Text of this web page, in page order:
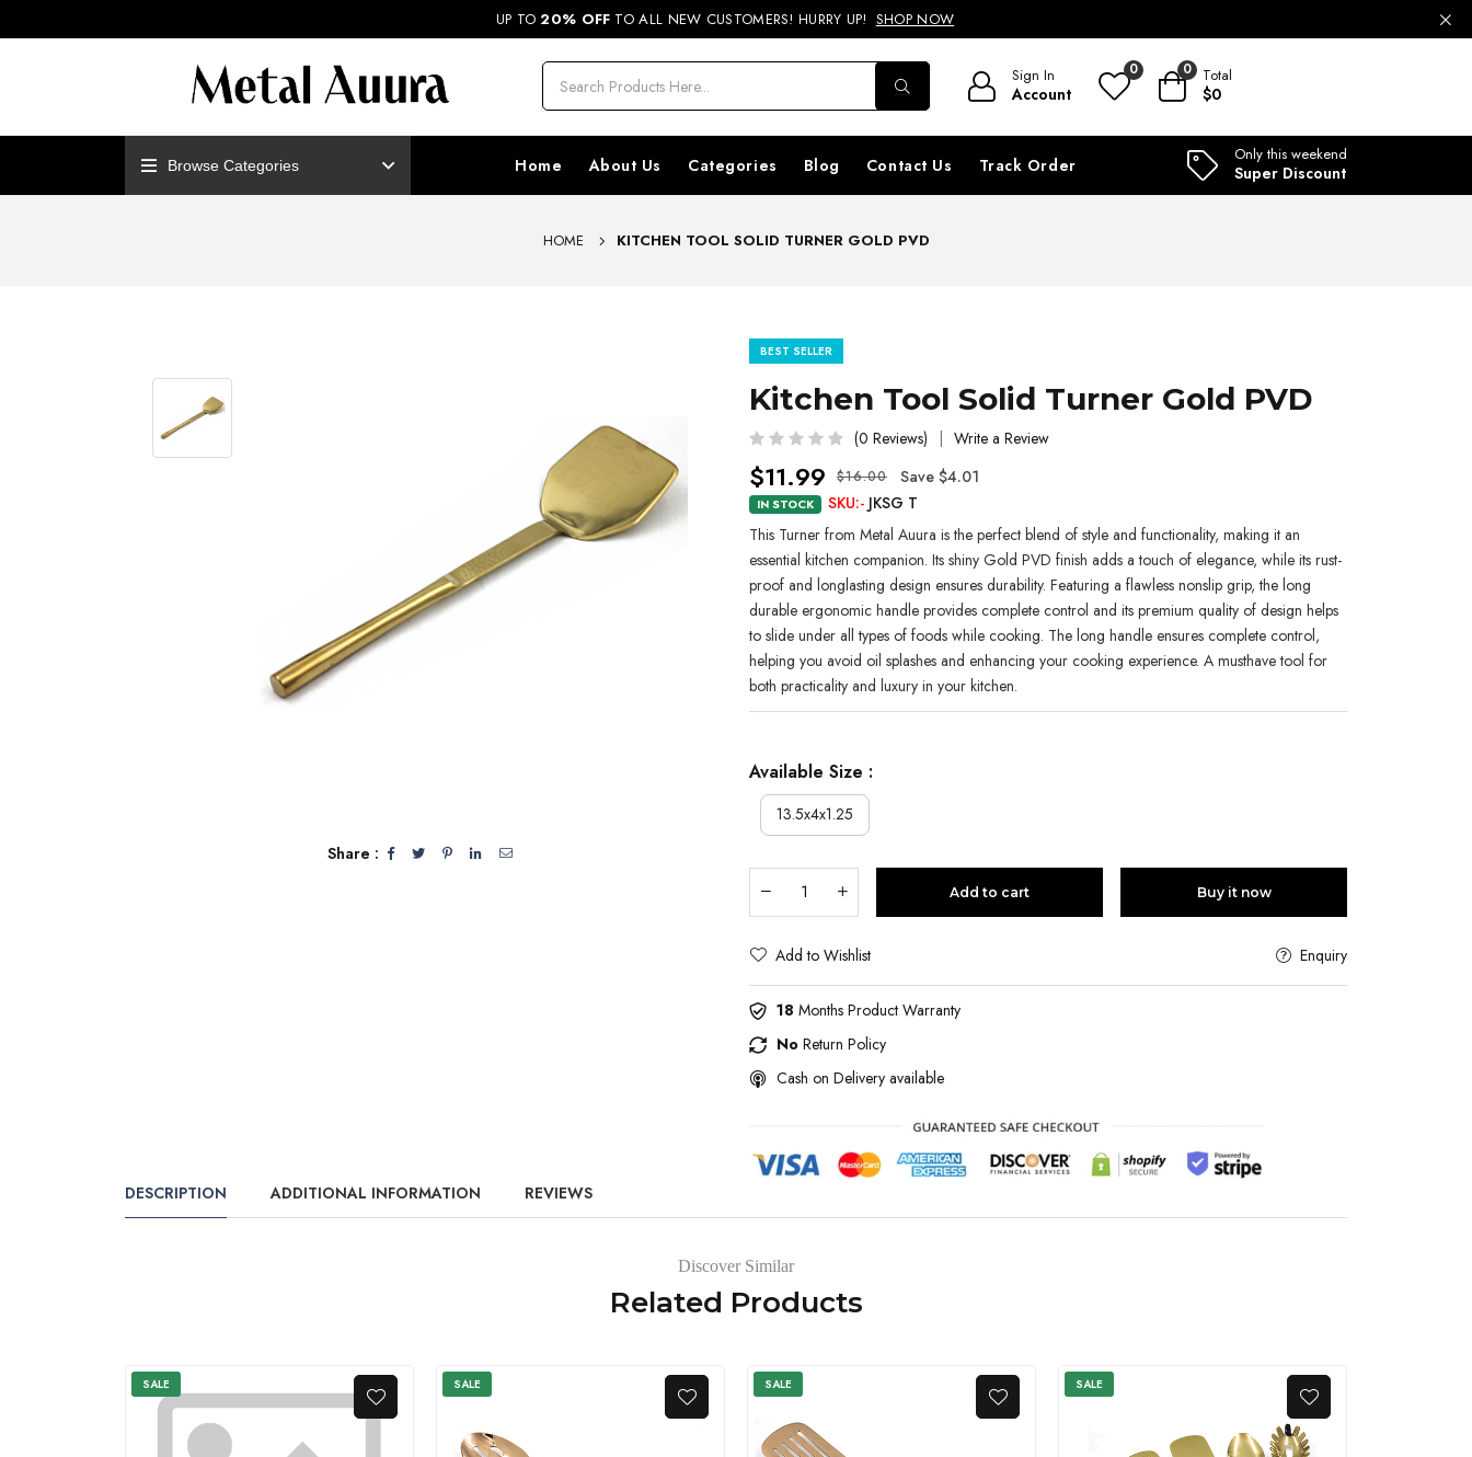
ENJOY FREE SHIPPING ON ORDERS ABOVE RS. 499 & NATIONWIDE DELIVERY AVAILABLE
UP TO 20% OFF TO ALL NEW CUSTOMERS! HURRY UP! SHOP NOW
Sign In
Account
0 0 Total
$0
Browse Categories Home About Us Categories Blog Contact Us Track Order
Only this weekend
Super Discount
HOME KITCHEN TOOL SOLID TURNER GOLD PVD
Share :
BEST SELLER
Kitchen Tool Solid Turner Gold PVD
(0 Reviews) Write a Review
$11.99 $16.00 Save $4.01
IN STOCK SKU:- JKSG T
This Turner from Metal Auura is the perfect blend of style and functionality, making it an
essential kitchen companion. Its shiny Gold PVD finish adds a touch of elegance, while its rust-
proof and longlasting design ensures durability. Featuring a flawless nonslip grip, the long
durable ergonomic handle provides complete control and its premium quality of design helps
to slide under all types of foods while cooking. The long handle ensures complete control,
helping you avoid oil splashes and enhancing your cooking experience. A musthave tool for
both practicality and luxury in your kitchen.
Available Size :
13.5x4x1.25
Add to cart Buy it now
Add to Wishlist Enquiry
18 Months Product Warranty
No Return Policy
Cash on Delivery available
DESCRIPTION ADDITIONAL INFORMATION REVIEWS
Discover Similar
Related Products
SALE SALE SALE SALE